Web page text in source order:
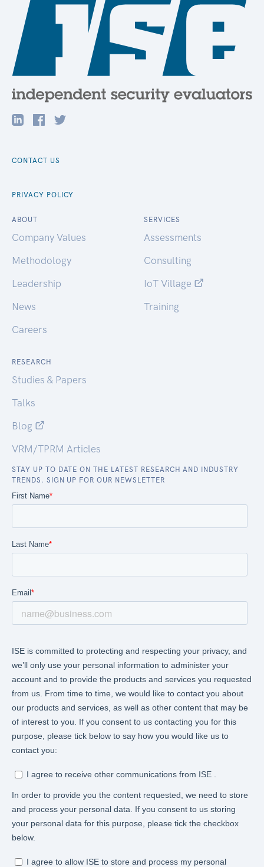
CONTACT US
PRIVACY POLICY
ABOUT
Company Values
Methodology
Leadership
News
Careers
SERVICES
Assessments
Consulting
IoT Village
Training
RESEARCH
Studies & Papers
Talks
Blog
VRM/TPRM Articles
STAY UP TO DATE ON THE LATEST RESEARCH AND INDUSTRY
TRENDS. SIGN UP FOR OUR NEWSLETTER